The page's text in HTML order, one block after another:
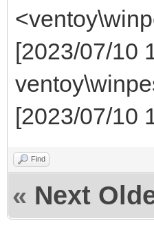
[2023/07/10
[2023/07/10
Find
« Next